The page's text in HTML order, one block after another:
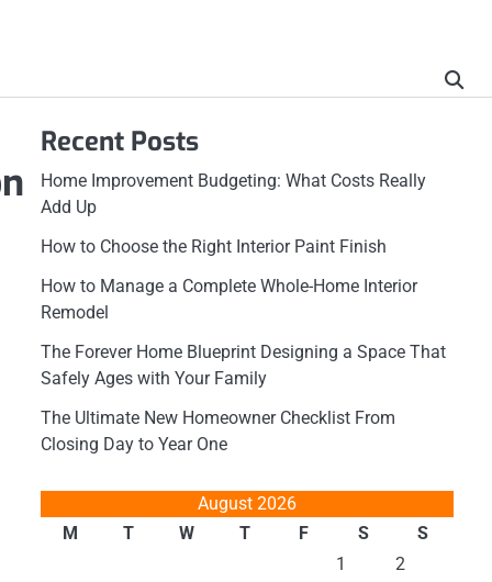
Recent Posts
Home Improvement Budgeting: What Costs Really
Add Up
How to Choose the Right Interior Paint Finish
How to Manage a Complete Whole-Home Interior
Remodel
The Forever Home Blueprint Designing a Space That
Safely Ages with Your Family
The Ultimate New Homeowner Checklist From
Closing Day to Year One
August 2026
M
T W T F S
S
1
2